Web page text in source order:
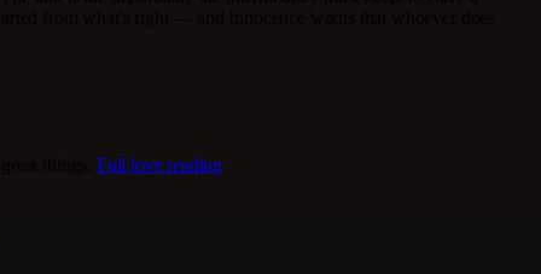
Full love reading